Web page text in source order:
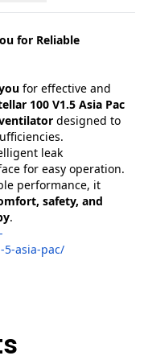
for Reliable
for effective and
100 V1.5 Asia Pac
designed to
leak
for easy operation.
performance, it
safety, and
.
asia-pac/